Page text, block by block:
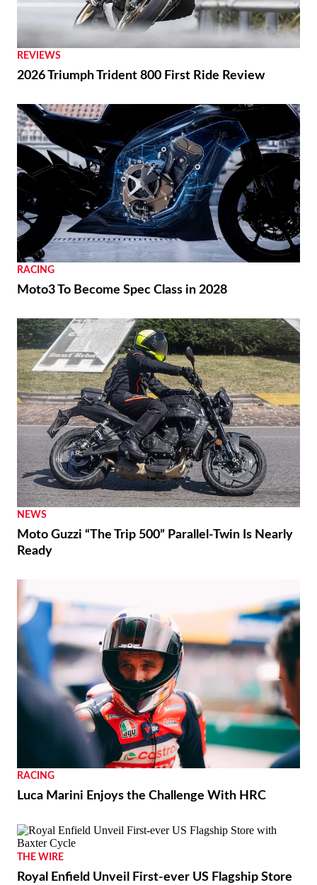
REVIEWS
2026 Triumph Trident 800 First Ride Review
RACING
Moto3 To Become Spec Class in 2028
NEWS
Moto Guzzi “The Trip 500” Parallel-Twin Is Nearly
Ready
RACING
Luca Marini Enjoys the Challenge With HRC
THE WIRE
Royal Enfield Unveil First-ever US Flagship Store